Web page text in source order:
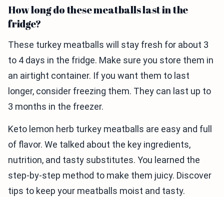
How long do these meatballs last in the
fridge?
These turkey meatballs will stay fresh for about 3
to 4 days in the fridge. Make sure you store them in
an airtight container. If you want them to last
longer, consider freezing them. They can last up to
3 months in the freezer.
Keto lemon herb turkey meatballs are easy and full
of flavor. We talked about the key ingredients,
nutrition, and tasty substitutes. You learned the
step-by-step method to make them juicy. Discover
tips to keep your meatballs moist and tasty.